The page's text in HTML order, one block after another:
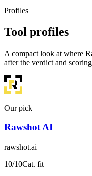
Profiles
Tool profiles
A compact look at where
after the verdict and
Our pick
Rawshot AI
rawshot.ai
10/10Cat. fit